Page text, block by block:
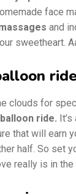
face
and
sweetheart.
ride
clouds for
ride.
that will earn
half. So set
really is in the